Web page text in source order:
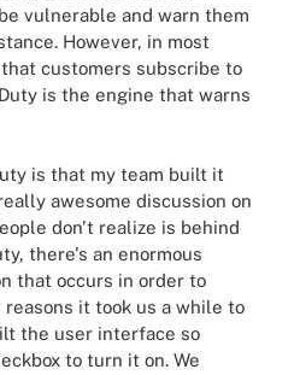
vulnerable and warn them
However, in most
customers subscribe to
is the engine that warns
is that my team built it
awesome discussion on
don't realize is behind
there's an enormous
that occurs in order to
it took us a while to
the user interface so
to turn it on. We